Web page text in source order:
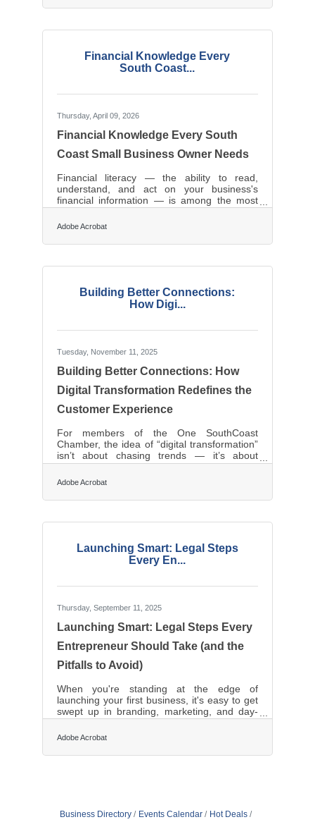
Island. Ductless systems are a common
where adding conventional ductwork is often
both heating and cooling from a single
outdoor unit, zone by zone, without opening
Financial Knowledge Every
South Coast...
Thursday, April 09, 2026
Financial Knowledge Every South
Coast Small Business Owner Needs
Financial literacy — the ability to read,
understand, and act on your business's
financial information — is among the most
valuable skills a small business owner can
develop. Surveys find that low financial
small business owners say they've lost at
literacy, and 13% believe they've missed out
the South Coast region — from Fall River's
manufacturing sector to New Bedford's
Adobe Acrobat
Building Better Connections:
How Digi...
Tuesday, November 11, 2025
Building Better Connections: How
Digital Transformation Redefines the
Customer Experience
For members of the One SouthCoast
Chamber, the idea of “digital transformation”
isn’t about chasing trends — it’s about
future-proofing relationships. Customers
today expect businesses to respond quickly,
seamless service across every interaction
shop or a regional enterprise, the shift
— it’s personal. TL;DR Modernize how
your business connects with customers using
Adobe Acrobat
Launching Smart: Legal Steps
Every En...
Thursday, September 11, 2025
Launching Smart: Legal Steps Every
Entrepreneur Should Take (and the
Pitfalls to Avoid)
When you're standing at the edge of
launching your first business, it's easy to get
swept up in branding, marketing, and day-
one excitement. But many small business
owners stumble by overlooking essential
success. Before you open your digital doors
Here's a quick-hit list of key legal tasks to
Adobe Acrobat
Business Directory Events Calendar
Hot Deals